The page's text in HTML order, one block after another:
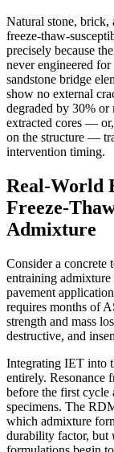
Natural stone, brick,
freeze-thaw-
precisely because
never engineered
sandstone bridge
show no external
degraded by 30% or
extracted cores —
on the structure —
intervention timing.
Real-World
Freeze-
Admixture
Consider a concrete
entraining admixture
pavement
requires months of
strength and mass
destructive, and
Integrating IET into
entirely. Resonance
before the first cycle
specimens. The
which admixture
durability factor, but